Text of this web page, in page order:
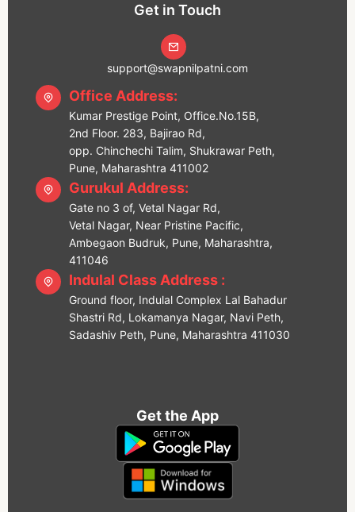
Get in Touch
support@swapnilpatni.com
Office Address:
Kumar Prestige Point, Office.No.15B,
2nd Floor. 283, Bajirao Rd,
opp. Chinchechi Talim, Shukrawar Peth,
Pune, Maharashtra 411002
Gurukul Address:
Gate no 3 of, Vetal Nagar Rd,
Vetal Nagar, Near Pristine Pacific,
Ambegaon Budruk, Pune, Maharashtra,
411046
Indulal Class Address :
Ground floor, Indulal Complex Lal Bahadur
Shastri Rd, Lokamanya Nagar, Navi Peth,
Sadashiv Peth, Pune, Maharashtra 411030
Get the App